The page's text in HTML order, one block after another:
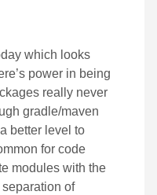
which looks
power in being
really never
gradle/maven
better level to
for code
modules with the
of